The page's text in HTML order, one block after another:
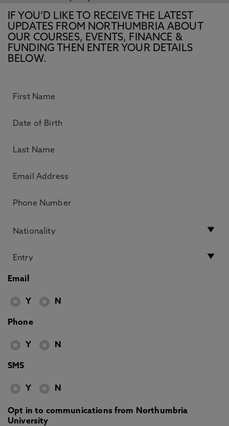
IF YOU’D LIKE TO RECEIVE THE LATEST
UPDATES FROM NORTHUMBRIA ABOUT
OUR COURSES, EVENTS, FINANCE &
FUNDING THEN ENTER YOUR DETAILS
BELOW.
Email
Y N
Phone
Y N
SMS
Y N
Opt in to communications from Northumbria
University